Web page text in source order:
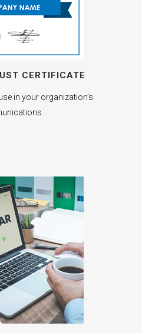
CERTIFICATE
in your organization’s